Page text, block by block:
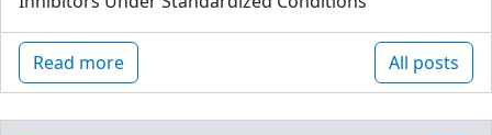
Read more All posts